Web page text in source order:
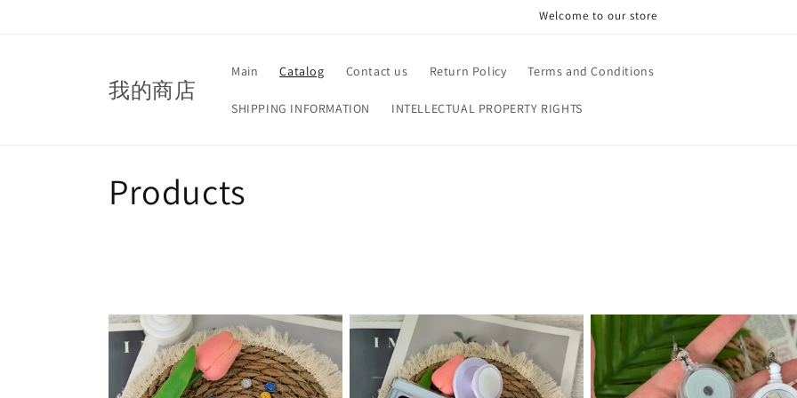
Welcome to our store
我的商店
Main Catalog Contact us Return Policy Terms and Conditions
SHIPPING INFORMATION INTELLECTUAL PROPERTY RIGHTS
C
l
e
Products